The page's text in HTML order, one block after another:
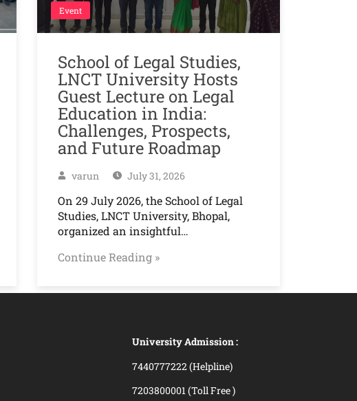
Event
School of Legal Studies,
LNCT University Hosts
Guest Lecture on Legal
Education in India:
Challenges, Prospects,
and Future Roadmap
varun July 31, 2026
On 29 July 2026, the School of Legal
Studies, LNCT University, Bhopal,
organized an insightful…
Continue Reading »
University Admission :
7440777222 (Helpline)
7203800001 (Toll Free )